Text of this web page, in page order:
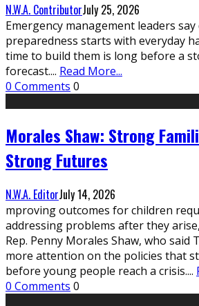
N.W.A. ContributorJuly 25, 2026
Emergency management leaders
preparedness starts with everyday
time to build them is long before a
forecast.... Read More...
0 Comments 0
Morales Shaw: Strong
Strong Futures
N.W.A. EditorJuly 14, 2026
mproving outcomes for children
addressing problems after they
Rep. Penny Morales Shaw, who said
more attention on the policies that
before young people reach a crisis....
0 Comments 0